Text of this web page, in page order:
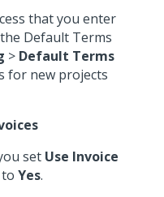
that you enter
Default Terms
> Default Terms
for new projects
set Use Invoice
Yes.